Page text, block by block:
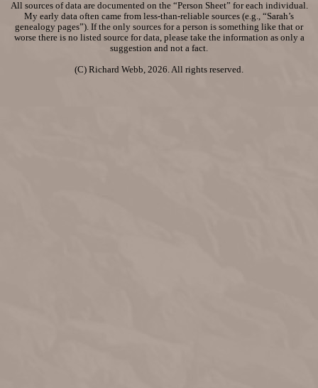
All sources of data are documented on the “Person Sheet” for each individual.
My early data often came from less-than-reliable sources (e.g., “Sarah’s
genealogy pages”). If the only sources for a person is something like that or
worse there is no listed source for data, please take the information as only a
suggestion and not a fact.
(C) Richard Webb, 2026. All rights reserved.